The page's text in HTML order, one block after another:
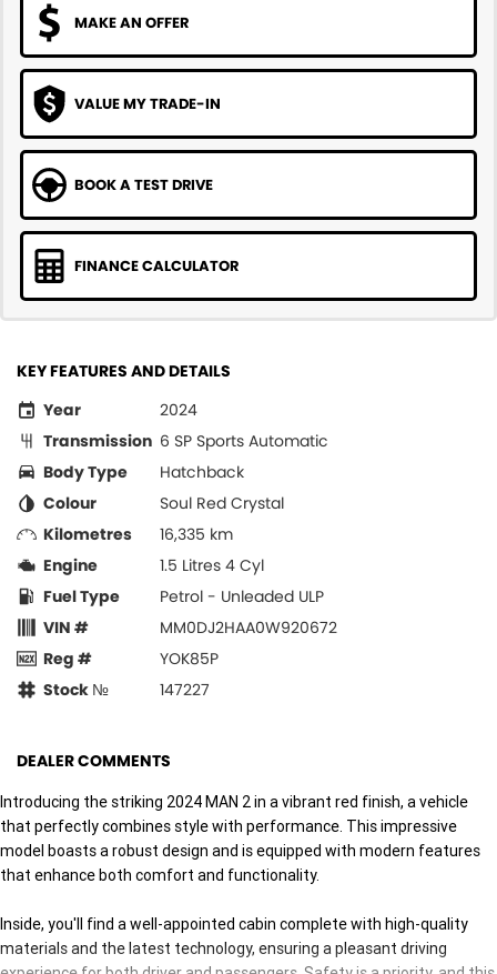
MAKE AN OFFER
VALUE MY TRADE-IN
BOOK A TEST DRIVE
FINANCE CALCULATOR
KEY FEATURES AND DETAILS
Year
2024
Transmission 6 SP Sports Automatic
Body Type
Hatchback
Colour
Soul Red Crystal
Kilometres
16,335 km
Engine
1.5 Litres 4 Cyl
Fuel Type
Petrol - Unleaded ULP
VIN #
MM0DJ2HAA0W920672
Reg #
YOK85P
Stock №
147227
DEALER COMMENTS
Introducing the striking 2024 MAN 2 in a vibrant red finish, a vehicle
that perfectly combines style with performance. This impressive
model boasts a robust design and is equipped with modern features
that enhance both comfort and functionality.
Inside, you'll find a well-appointed cabin complete with high-quality
materials and the latest technology, ensuring a pleasant driving